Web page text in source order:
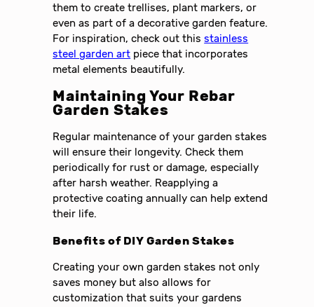
them to create trellises, plant markers, or
even as part of a decorative garden feature.
For inspiration, check out thisstainless
steel garden art piece that incorporates
metal elements beautifully.
Maintaining Your Rebar
Garden Stakes
Regular maintenance of your garden stakes
will ensure their longevity. Check them
periodically for rust or damage, especially
after harsh weather. Reapplying a
protective coating annually can help extend
their life.
Benefits of DIY Garden Stakes
Creating your own garden stakes not only
saves money but also allows for
customization that suits your gardens